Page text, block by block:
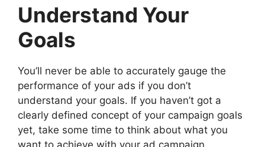
Understand Your
Goals
You’ll never be able to accurately gauge the
performance of your ads if you don’t
understand your goals. If you haven’t got a
clearly defined concept of your campaign goals
yet, take some time to think about what you